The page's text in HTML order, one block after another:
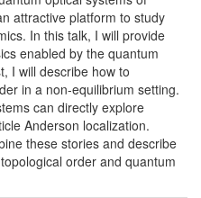
attractive platform to study
In this talk, I will provide
enabled by the quantum
I will describe how to
in a non-equilibrium setting.
can directly explore
Anderson localization.
these stories and describe
order and quantum